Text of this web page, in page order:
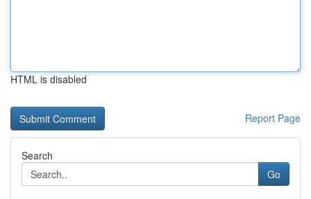
HTML is disabled
Report Page
Search
Go